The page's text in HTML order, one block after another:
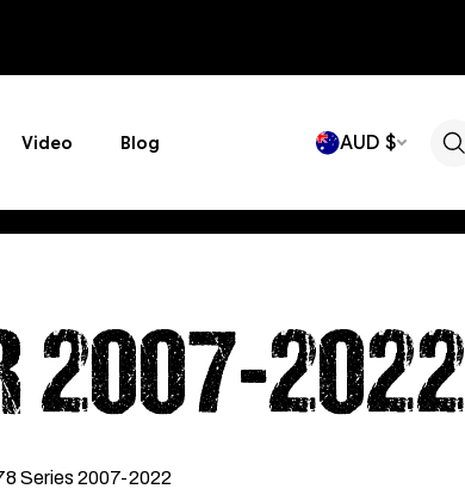
Video Blog AUD $
2007-2022
Series 2007-2022